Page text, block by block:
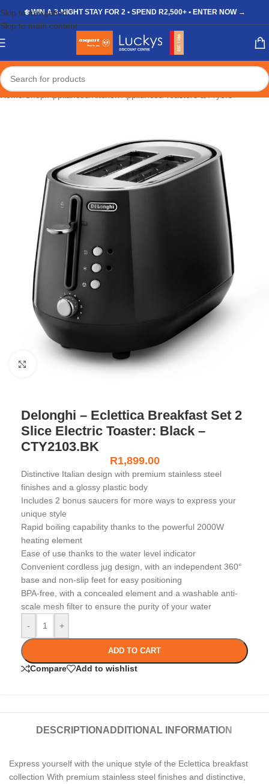
Skip to navigation
Skip to main content
❄️ WIN A 3-NIGHT STAY FOR 2 • SPEND R2,500+ • ENTER NOW →
Click to enlarge
Delonghi – Eclettica Breakfast Set 2
Slice Electric Toaster: Black –
CTY2103.BK
R1,899.00
Distinctive Italian design with premium stainless steel
finishes and a glossy plastic body
Includes 2 bonus saucers for more ways to express your
unique style
Rapid boiling capability thanks to the powerful 2000W
heating element
Ease of use thanks to the water level indicator
Convenient cordless jug design, with an independent 360°
base and non-slip feet for easy positioning
BPA-free, with a concealed element and a washable anti-
scale mesh filter to ensure the purity of your water
-
+
ADD TO CART
Compare Add to wishlist
DESCRIPTION ADDITIONAL INFORMATION
Express yourself with the unique style of the Eclettica breakfast
collection With premium stainless steel finishes and distinctive,